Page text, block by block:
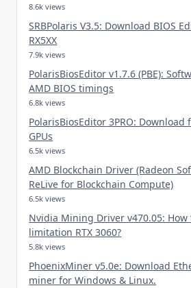
8.6k views
SRBPolaris V3.5: Download BIOS
RX5XX
7.9k views
PolarisBiosEditor v1.7.6 (PBE):
AMD BIOS timings
6.8k views
PolarisBiosEditor 3PRO:
GPUs
6.5k views
AMD Blockchain Driver (Radeon
ReLive for Blockchain Compute)
6.5k views
Nvidia Mining Driver v470.05:
limitation RTX 3060?
5.8k views
PhoenixMiner v5.0e: Download
miner for Windows & Linux.